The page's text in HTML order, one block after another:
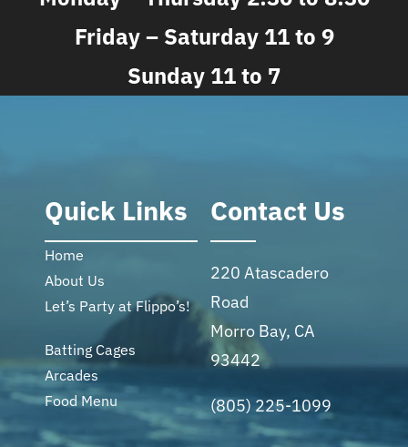
Friday – Saturday 11 to 9
Sunday 11 to 7
Quick Links
Home
About Us
Let’s Party at Flippo’s!
Batting Cages
Arcades
Food Menu
Contact Us
220 Atascadero
Road
Morro Bay, CA
93442
(805) 225-1099